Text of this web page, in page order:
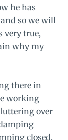
he has
so we will
very true,
why my
there in
working
over
closed,